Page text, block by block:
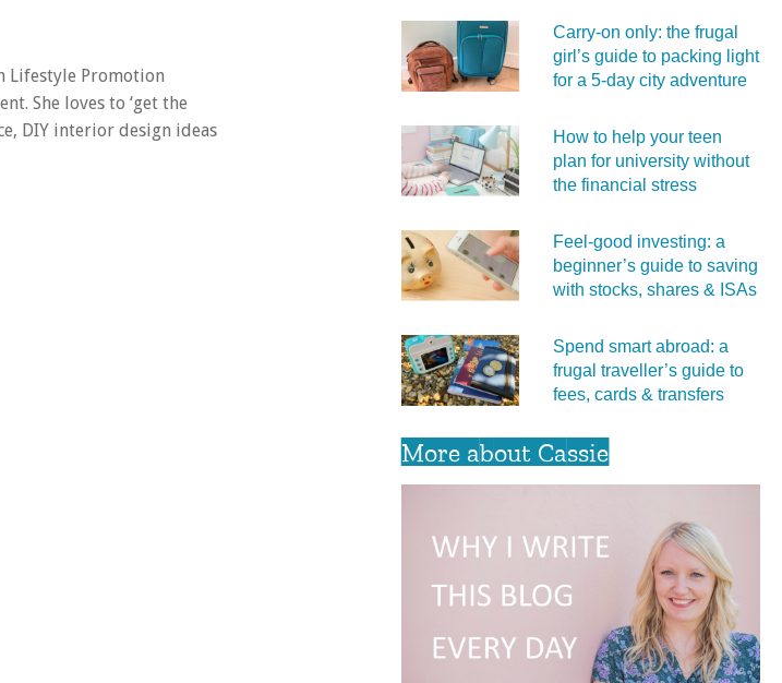
Lifestyle Promotion
She loves to ‘get the
DIY interior design ideas
Carry‑on only: the frugal
girl’s guide to packing light
for a 5‑day city adventure
How to help your teen
plan for university without
the financial stress
Feel‑good investing: a
beginner’s guide to saving
with stocks, shares & ISAs
Spend smart abroad: a
frugal traveller’s guide to
fees, cards & transfers
More about Cassie